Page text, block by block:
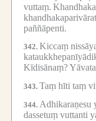
vuttaṃ.
paññāpenti.
342. Kiccaṃ
Kīdisānaṃ?
343. Taṃ hīti taṃ
344. Adhikaraṇesu
dassetuṃ vuttanti